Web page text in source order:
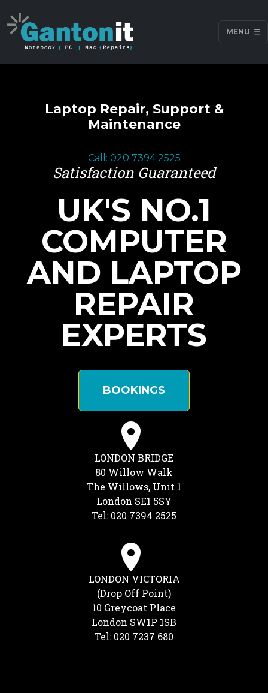
MENU
Laptop Repair, Support &
Maintenance
Call: 020 7394 2525
Satisfaction Guaranteed
UK'S NO.1
COMPUTER
AND LAPTOP
REPAIR
EXPERTS
BOOKINGS
LONDON BRIDGE
80 Willow Walk
The Willows, Unit 1
London SE1 5SY
Tel: 020 7394 2525
LONDON VICTORIA
(Drop Off Point)
10 Greycoat Place
London SW1P 1SB
Tel: 020 7237 680